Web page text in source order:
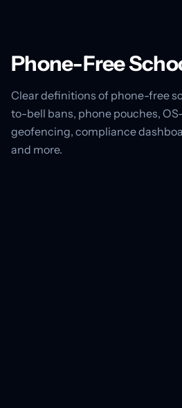
Phone-Free
Clear definitions of phone-free
to-bell bans, phone pouches,
geofencing, compliance
and more.